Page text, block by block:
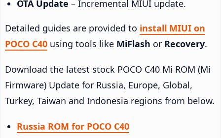
OTA Update – Incremental MIUI update.
Detailed guides are provided to install MIUI on
POCO C40 using tools like MiFlash or Recovery.
Download the latest stock POCO C40 Mi ROM (Mi
Firmware) Update for Russia, Europe, Global,
Turkey, Taiwan and Indonesia regions from below.
Russia ROM for POCO C40